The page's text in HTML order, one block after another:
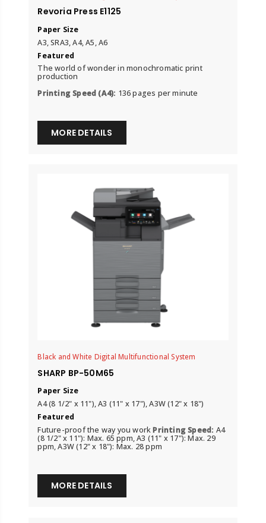
Revoria Press E1125
Paper Size
A3, SRA3, A4, A5, A6
Featured
The world of wonder in monochromatic print
production
Printing Speed (A4): 136 pages per minute
MORE DETAILS
Black and White Digital Multifunctional System
SHARP BP-50M65
Paper Size
A4 (8 1/2" x 11"), A3 (11" x 17"), A3W (12" x 18")
Featured
Future-proof the way you workPrinting Speed: A4
(8 1/2" x 11"): Max. 65 ppm, A3 (11" x 17"): Max. 29
ppm, A3W (12" x 18"): Max. 28 ppm
MORE DETAILS